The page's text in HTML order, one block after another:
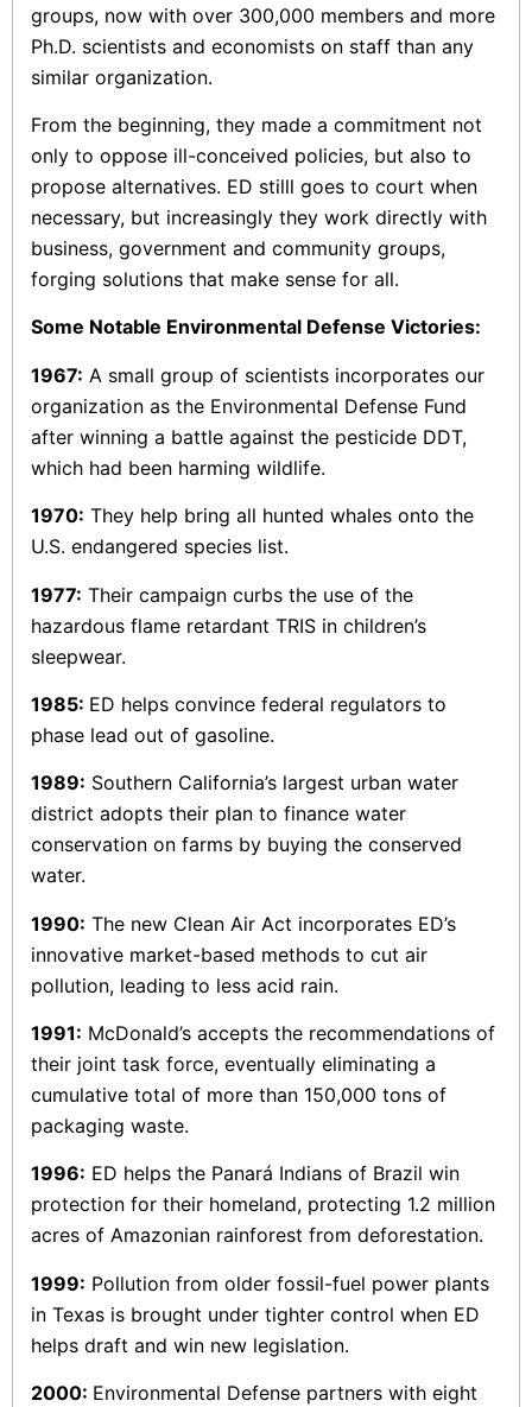
groups, now with over 300,000 members and more
Ph.D. scientists and economists on staff than any
similar organization.
From the beginning, they made a commitment not
only to oppose ill-conceived policies, but also to
propose alternatives. ED stilll goes to court when
necessary, but increasingly they work directly with
business, government and community groups,
forging solutions that make sense for all.
Some Notable Environmental Defense Victories:
1967: A small group of scientists incorporates our
organization as the Environmental Defense Fund
after winning a battle against the pesticide DDT,
which had been harming wildlife.
1970: They help bring all hunted whales onto the
U.S. endangered species list.
1977: Their campaign curbs the use of the
hazardous flame retardant TRIS in children’s
sleepwear.
1985: ED helps convince federal regulators to
phase lead out of gasoline.
1989: Southern California’s largest urban water
district adopts their plan to finance water
conservation on farms by buying the conserved
water.
1990: The new Clean Air Act incorporates ED’s
innovative market-based methods to cut air
pollution, leading to less acid rain.
1991: McDonald’s accepts the recommendations of
their joint task force, eventually eliminating a
cumulative total of more than 150,000 tons of
packaging waste.
1996: ED helps the Panará Indians of Brazil win
protection for their homeland, protecting 1.2 million
acres of Amazonian rainforest from deforestation.
1999: Pollution from older fossil-fuel power plants
in Texas is brought under tighter control when ED
helps draft and win new legislation.
2000: Environmental Defense partners with eight